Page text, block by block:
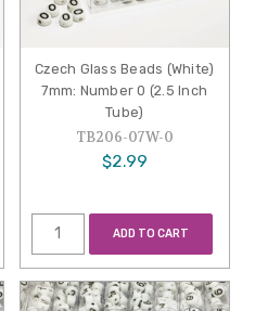
Czech Glass Beads (White)
7mm: Number 0 (2.5 Inch
Tube)
TB206-07W-0
$2.99
ADD TO CART